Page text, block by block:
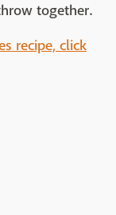
together.
recipe, click